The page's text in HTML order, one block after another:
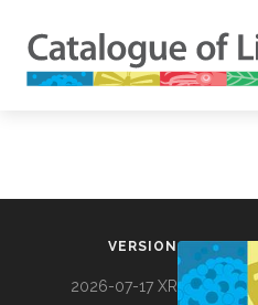
VERSION
2026-07-17 XR